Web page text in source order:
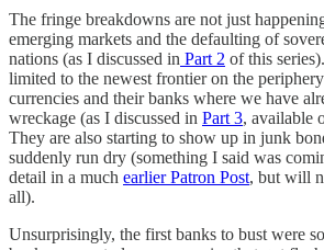
The fringe breakdowns are not just
emerging markets and the defaulting of
nations (as I discussed in Part 2 of this
limited to the newest frontier on the
currencies and their banks where we have
wreckage (as I discussed in Part 3, available
They are also starting to show up in junk
suddenly run dry (something I said was
detail in a much earlier Patron Post, but will
all).
Unsurprisingly, the first banks to bust were